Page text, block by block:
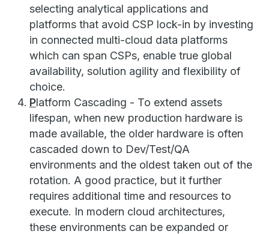
selecting analytical applications and
platforms that avoid CSP lock-in by investing
in connected multi-cloud data platforms
which can span CSPs, enable true global
availability, solution agility and flexibility of
choice.
Platform Cascading - To extend assets
lifespan, when new production hardware is
made available, the older hardware is often
cascaded down to Dev/Test/QA
environments and the oldest taken out of the
rotation. A good practice, but it further
requires additional time and resources to
execute. In modern cloud architectures,
these environments can be expanded or